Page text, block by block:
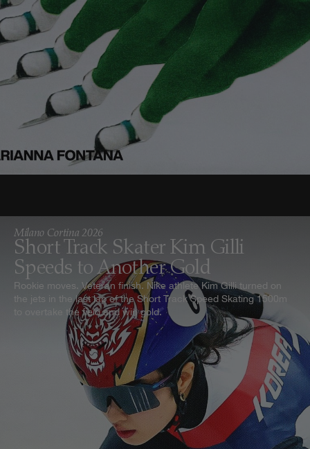
Milano Cortina 2026
Short Track Skater Kim Gilli
Speeds to Another Gold
Rookie moves. Veteran finish. Nike athlete Kim Gilli turned on
the jets in the last lap of the Short Track Speed Skating 1500m
to overtake the field and win gold.